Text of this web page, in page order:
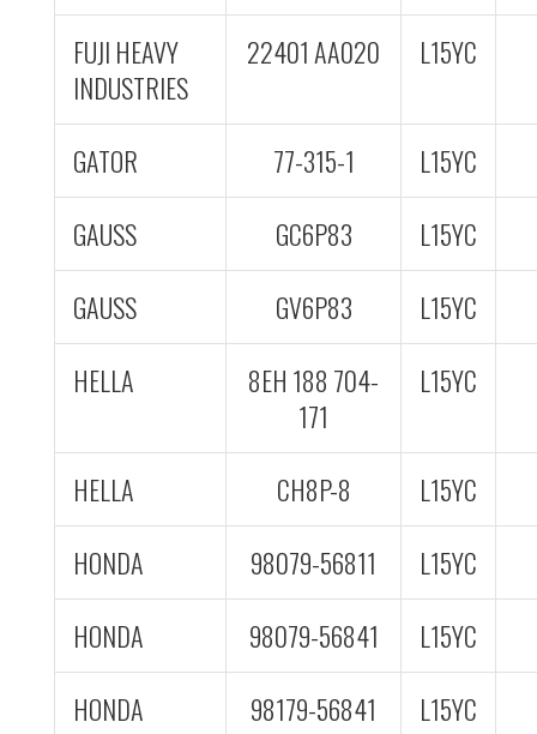
FUJI HEAVY
INDUSTRIES
22401 AA020 L15YC
GATOR 77-315-1
L15YC
GAUSS
GC6P83
L15YC
GAUSS
GV6P83
L15YC
HELLA
8EH 188 704-
171
L15YC
HELLA CH8P-8
L15YC
HONDA
98079-56811
L15YC
HONDA
98079-56841
L15YC
HONDA
98179-56841
L15YC